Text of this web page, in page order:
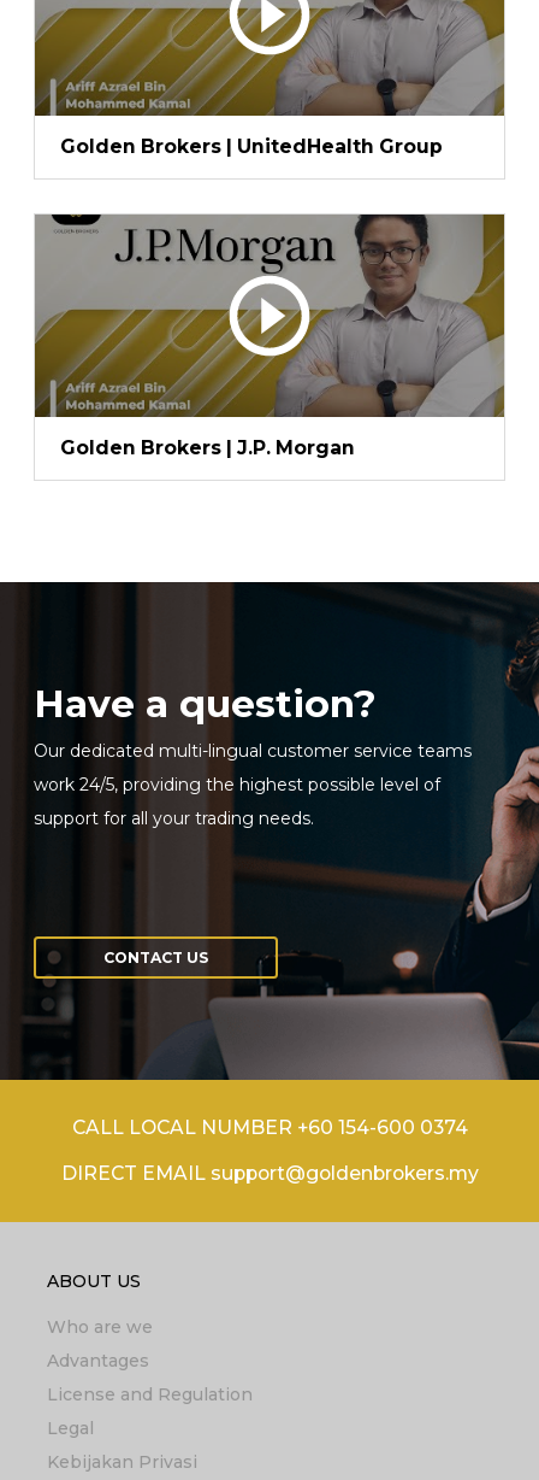
Sign in to online platforms
Golden Brokers | UnitedHealth Group
Golden Brokers | J.P. Morgan
Have a question?
Our dedicated multi-lingual customer service teams
work 24/5, providing the highest possible level of
support for all your trading needs.
CONTACT US
CALL LOCAL NUMBER +60 154-600 0374
DIRECT EMAIL support@goldenbrokers.my
ABOUT US
Who are we
Advantages
License and Regulation
Legal
Kebijakan Privasi